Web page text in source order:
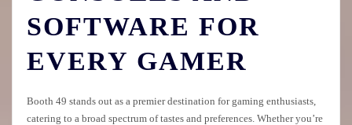
SOFTWARE FOR
EVERY GAMER
Booth 49 stands out as a premier destination for gaming enthusiasts,
catering to a broad spectrum of tastes and preferences. Whether you’re